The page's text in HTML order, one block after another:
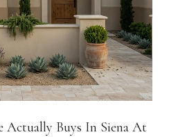
Actually Buys In Siena At